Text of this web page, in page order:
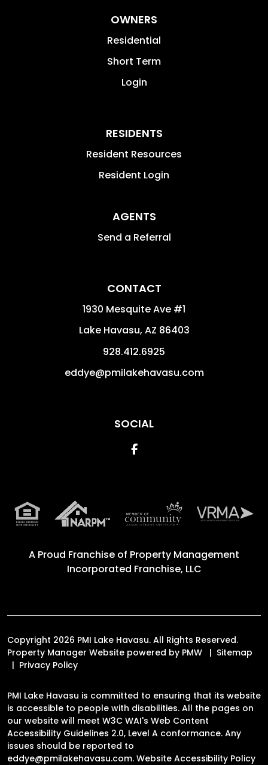
OWNERS
Residential
Short Term
Login
RESIDENTS
Resident Resources
Resident Login
AGENTS
Send a Referral
CONTACT
1930 Mesquite Ave #1
Lake Havasu, AZ 86403
928.412.6925
eddye@pmilakehavasu.com
SOCIAL
Facebook
A Proud Franchise of Property Management
Incorporated Franchise, LLC
Copyright 2026 PMI Lake Havasu. All Rights Reserved.
Property Manager Website powered by PMW
Sitemap
Privacy Policy
PMI Lake Havasu is committed to ensuring that its website
is accessible to people with disabilities. All the pages on
our website will meet W3C WAI's Web Content
Accessibility Guidelines 2.0, Level A conformance. Any
issues should be reported to
eddye@pmilakehavasu.com. Website Accessibility Policy